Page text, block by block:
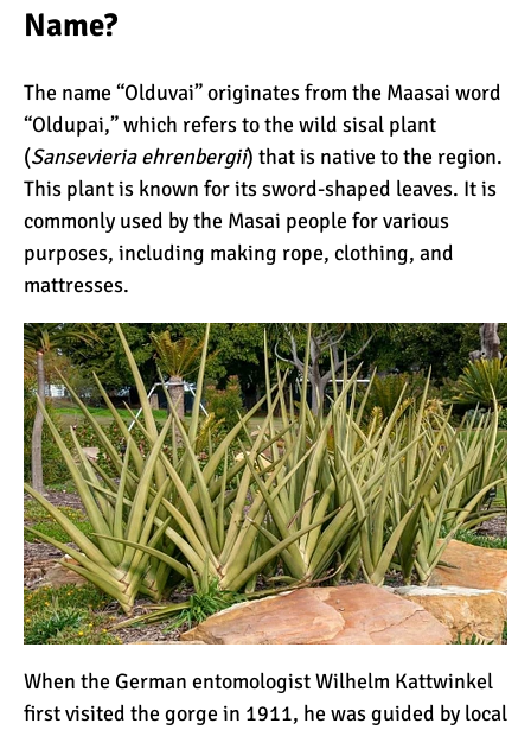
The Beginner’s Guide to
8 Ways to Prevent Injuries
on Mount Kilimanjaro
7 Hard Truths About
You Need to Know)
The 10 Biggest
Misconceptions About
Climbing Kilimanjaro
Why People Fail When
Climbing Kilimanjaro
Is Mount Kilimanjaro Too
Name?
The name “Olduvai” originates from the Maasai word
“Oldupai,” which refers to the wild sisal plant
(Sansevieria ehrenbergii) that is native to the region.
This plant is known for its sword-shaped leaves. It is
commonly used by the Masai people for various
purposes, including making rope, clothing, and
mattresses.
When the German entomologistWilhelm Kattwinkel
first visited the gorge in 1911, he was guided by local